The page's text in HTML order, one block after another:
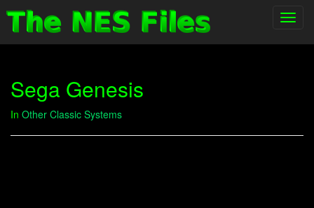
Sega Genesis
In Other Classic Systems